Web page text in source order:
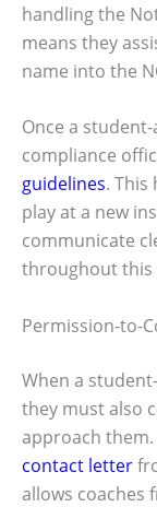
handling the
means they
name into the
Once a
compliance
guidelines. This
play at a new
communicate
throughout this
Permission-to-
When a
they must also
approach them.
contact letter
allows coaches